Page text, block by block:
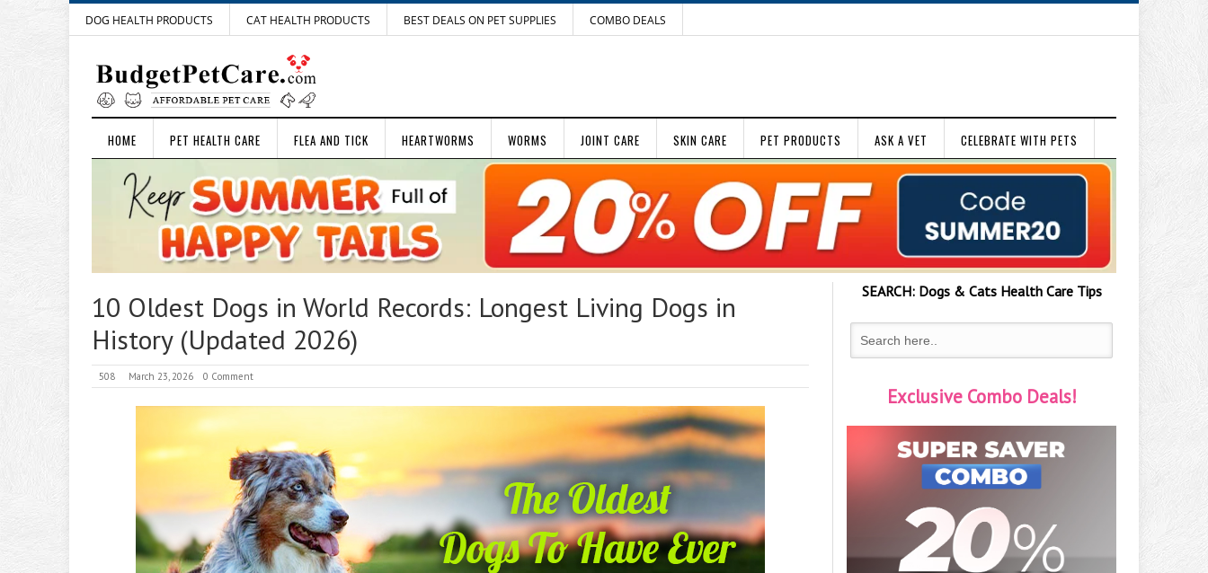
DOG HEALTH PRODUCTS CAT HEALTH PRODUCTS BEST DEALS ON PET SUPPLIES COMBO DEALS
HOME PET HEALTH CARE FLEA AND TICK HEARTWORMS WORMS JOINT CARE SKIN CARE PET PRODUCTS ASK A VET CELEBRATE WITH PETS
10 Oldest Dogs in World Records: Longest Living Dogs in
History (Updated 2026)
508 March 23, 2026 0 Comment
SEARCH:Dogs & CatsHealth Care Tips
Exclusive Combo Deals!